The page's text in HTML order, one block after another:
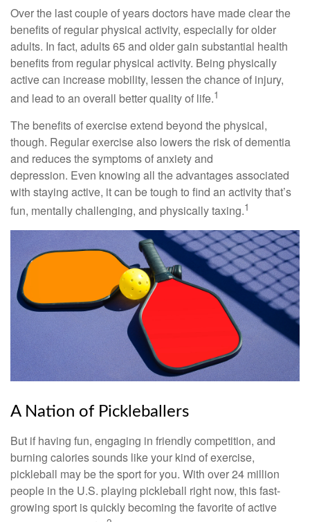
Over the last couple of years doctors have made clear the
benefits of regular physical activity, especially for older
adults. In fact, adults 65 and older gain substantial health
benefits from regular physical activity. Being physically
active can increase mobility, lessen the chance of injury,
and lead to an overall better quality of life.1
The benefits of exercise extend beyond the physical,
though. Regular exercise also lowers the risk of dementia
and reduces the symptoms of anxiety and
depression. Even knowing all the advantages associated
with staying active, it can be tough to find an activity that’s
fun, mentally challenging, and physically taxing.1
A Nation of Pickleballers
But if having fun, engaging in friendly competition, and
burning calories sounds like your kind of exercise,
pickleball may be the sport for you. With over 24 million
people in the U.S. playing pickleball right now, this fast-
growing sport is quickly becoming the favorite of active